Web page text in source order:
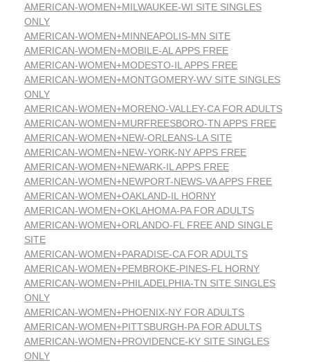
AMERICAN-WOMEN+MILWAUKEE-WI SITE SINGLES
ONLY
AMERICAN-WOMEN+MINNEAPOLIS-MN SITE
AMERICAN-WOMEN+MOBILE-AL APPS FREE
AMERICAN-WOMEN+MODESTO-IL APPS FREE
AMERICAN-WOMEN+MONTGOMERY-WV SITE SINGLES
ONLY
AMERICAN-WOMEN+MORENO-VALLEY-CA FOR ADULTS
AMERICAN-WOMEN+MURFREESBORO-TN APPS FREE
AMERICAN-WOMEN+NEW-ORLEANS-LA SITE
AMERICAN-WOMEN+NEW-YORK-NY APPS FREE
AMERICAN-WOMEN+NEWARK-IL APPS FREE
AMERICAN-WOMEN+NEWPORT-NEWS-VA APPS FREE
AMERICAN-WOMEN+OAKLAND-IL HORNY
AMERICAN-WOMEN+OKLAHOMA-PA FOR ADULTS
AMERICAN-WOMEN+ORLANDO-FL FREE AND SINGLE
SITE
AMERICAN-WOMEN+PARADISE-CA FOR ADULTS
AMERICAN-WOMEN+PEMBROKE-PINES-FL HORNY
AMERICAN-WOMEN+PHILADELPHIA-TN SITE SINGLES
ONLY
AMERICAN-WOMEN+PHOENIX-NY FOR ADULTS
AMERICAN-WOMEN+PITTSBURGH-PA FOR ADULTS
AMERICAN-WOMEN+PROVIDENCE-KY SITE SINGLES
ONLY